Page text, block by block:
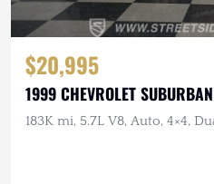
$20,995
1999 CHEVROLET
183K mi, 5.7L V8, Auto, 4×4,